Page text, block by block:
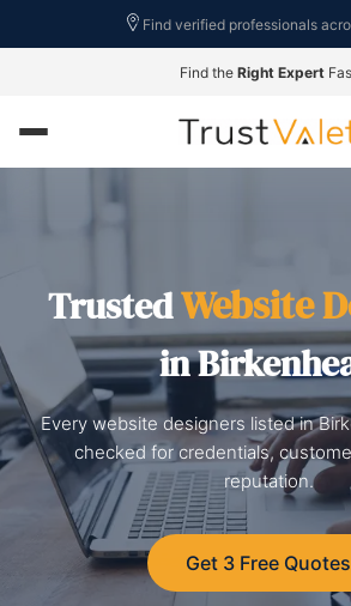
Find verified professionals
Find the Right Expert
TrustedWebsite
in
Every website designers listed in
checked for credentials,
reputation.
Get 3 Free Quotes